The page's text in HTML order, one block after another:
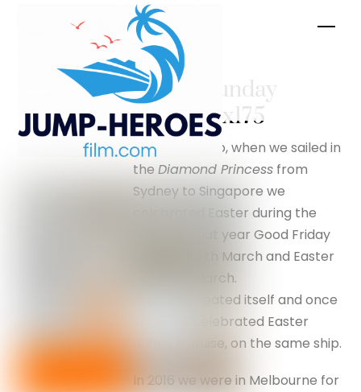
Easter Sunday
– silverfox175
Two years ago, when we sailed in
theDiamond Princess from
Sydney to Singapore we
celebrated Easter during the
cruise. In that year Good Friday
was the 25 th March and Easter
Day 27th March.
History repeated itself and once
again we celebrated Easter
during a cruise, on the same ship.
In 2016 we were in Melbourne for